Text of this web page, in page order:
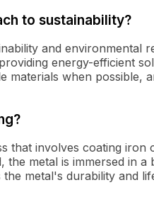
to sustainability?
and environmental
energy-efficient
materials when possible,
that involves coating
metal is immersed in
metal's durability and